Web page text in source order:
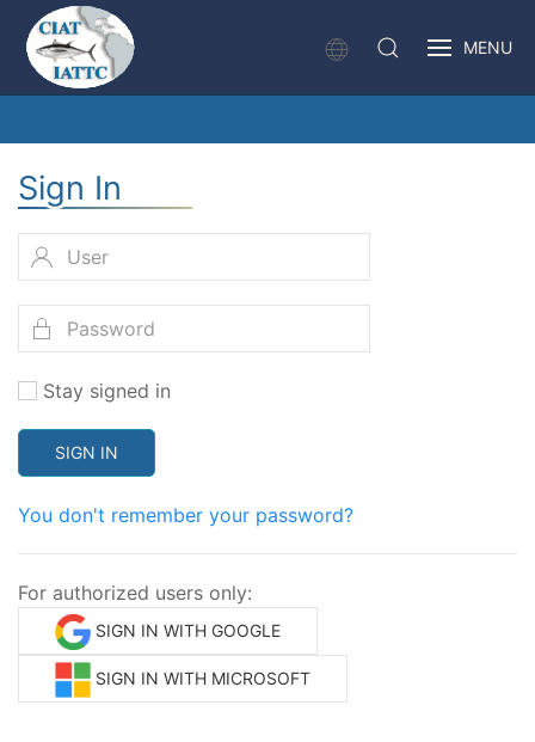
MENU
Sign In
Stay signed in
SIGN IN
You don't remember your password?
For authorized users only:
SIGN IN WITH GOOGLE
SIGN IN WITH MICROSOFT